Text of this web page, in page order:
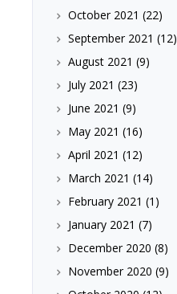
October 2021 (22)
September 2021 (12)
August 2021 (9)
July 2021 (23)
June 2021 (9)
May 2021 (16)
April 2021 (12)
March 2021 (14)
February 2021 (1)
January 2021 (7)
December 2020 (8)
November 2020 (9)